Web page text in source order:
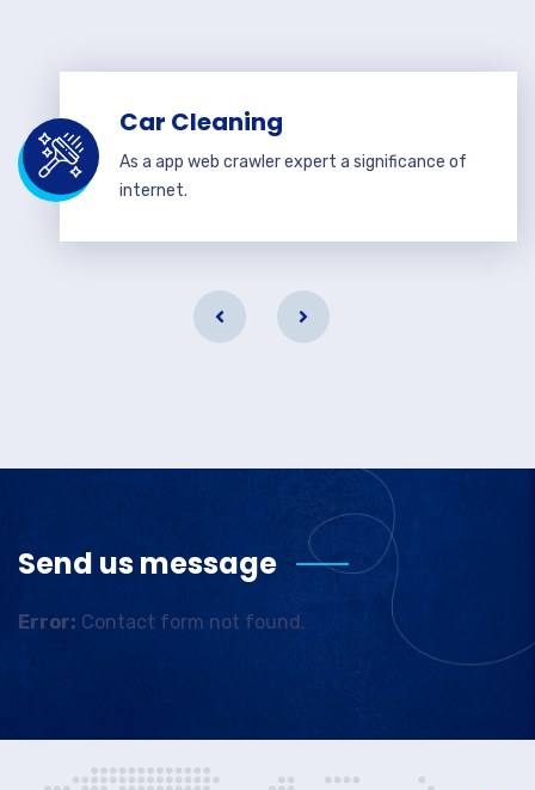
Car Cleaning
As a app web crawler expert a significance of
internet.
Send us message
Error: Contact form not found.